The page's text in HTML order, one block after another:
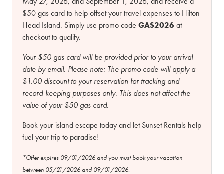
$50 gas card to help offset your travel expenses to Hilton
Head Island. Simply use promo code GAS2026 at
checkout to qualify.
Your $50 gas card will be provided prior to your arrival
date by email. Please note: The promo code will apply a
$1.00 discount to your reservation for tracking and
record-keeping purposes only. This does not affect the
value of your $50 gas card.
Book your island escape today and let Sunset Rentals help
fuel your trip to paradise!
*Offer expires 09/01/2026 and you must book your vacation
between 05/21/2026 and 09/01/2026.